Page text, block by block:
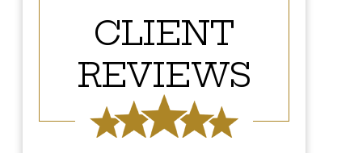
CLIENT
REVIEWS